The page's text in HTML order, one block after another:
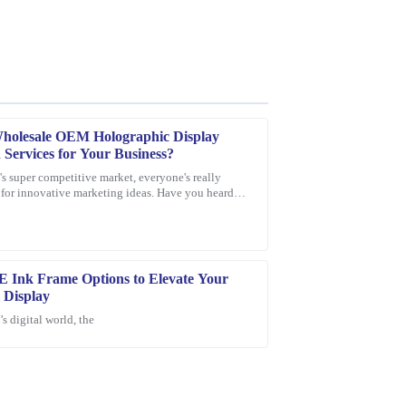
OEM Holographic Display
Services for Your Business?
super competitive market, everyone's really
innovative marketing ideas. Have you heard
Ink Frame Options to Elevate Your
digital world, the
product quality is excellent, and the customer